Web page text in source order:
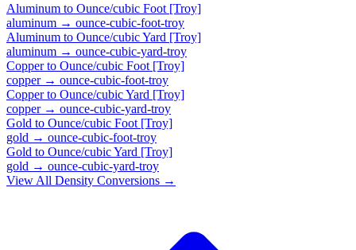
Aluminum to Ounce/cubic Foot [Troy]
aluminum → ounce-cubic-foot-troy
Aluminum to Ounce/cubic Yard [Troy]
aluminum → ounce-cubic-yard-troy
Copperto Ounce/cubic Foot [Troy]
copper→ ounce-cubic-foot-troy
Copperto Ounce/cubic Yard [Troy]
copper→ ounce-cubic-yard-troy
Gold to Ounce/cubic Foot [Troy]
gold → ounce-cubic-foot-troy
Gold to Ounce/cubic Yard [Troy]
gold → ounce-cubic-yard-troy
View All Density Conversions →